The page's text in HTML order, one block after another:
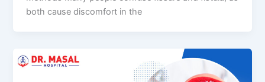
both cause discomfort in the